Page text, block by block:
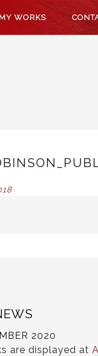
MY WORKS
2020
are displayed at